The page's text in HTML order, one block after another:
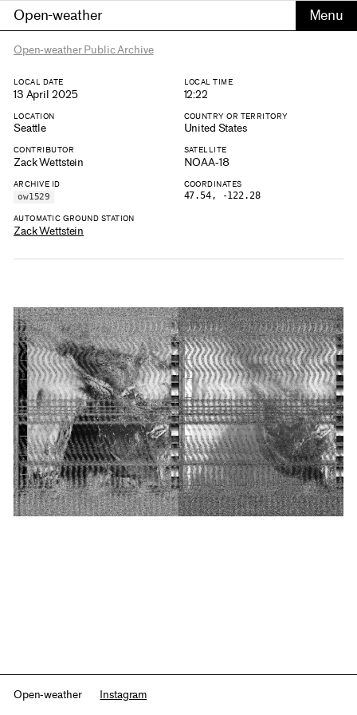
Open-weather
Open-weather Public Archive
LOCAL DATE
13 April 2025
LOCAL TIME
12:22
LOCATION
Seattle
COUNTRY OR TERRITORY
United States
CONTRIBUTOR
Zack Wettstein
SATELLITE
NOAA-18
ARCHIVE ID
ow1529
COORDINATES
47.54, -122.28
AUTOMATIC GROUND STATION
Zack Wettstein
Open-weather Instagram